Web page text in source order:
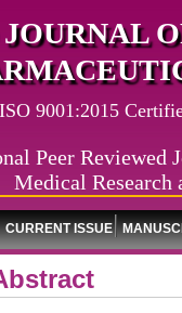
9001:2015
Peer Reviewed
Medical Research
CURRENT ISSUE